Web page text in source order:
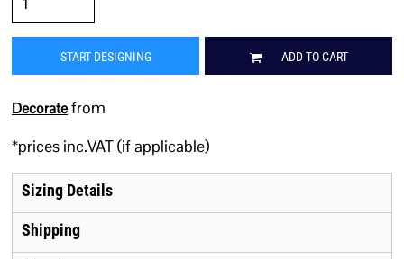
START DESIGNING ADD TO CART
Decoratefrom
*prices inc.VAT (if applicable)
Sizing Details
Shipping